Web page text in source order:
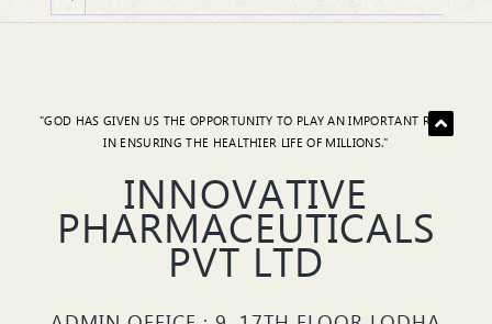
"GOD HAS GIVEN US THE OPPORTUNITY TO PLAY AN IMPORTANT ROLE
IN ENSURING THE HEALTHIER LIFE OF MILLIONS."
INNOVATIVE
PHARMACEUTICALS
PVT LTD